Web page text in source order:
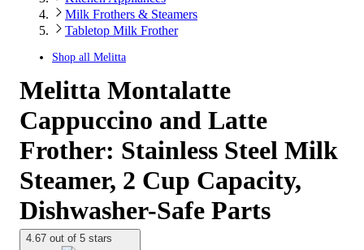
Milk Frothers & Steamers
Tabletop Milk Frother
Shop all Melitta
Melitta Montalatte
Cappuccino and Latte
Frother: Stainless Steel Milk
Steamer, 2 Cup Capacity,
Dishwasher-Safe Parts
4.67 out of 5 stars